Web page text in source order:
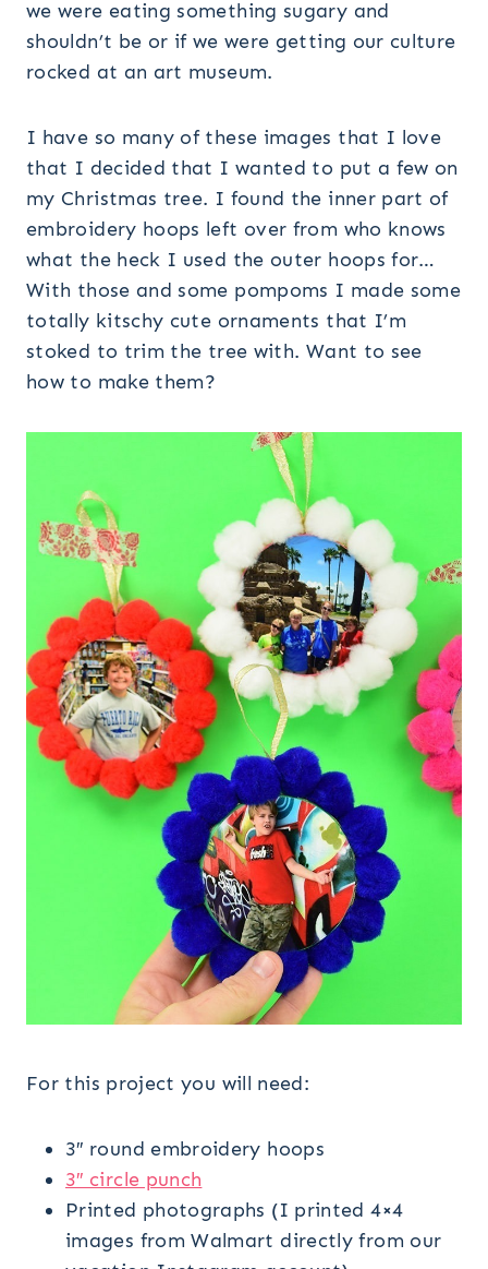
we were eating something sugary and
shouldn’t be or if we were getting our culture
rocked at an art museum.
I have so many of these images that I love
that I decided that I wanted to put a few on
my Christmas tree. I found the inner part of
embroidery hoops left over from who knows
what the heck I used the outer hoops for…
With those and some pompoms I made some
totally kitschy cute ornaments that I’m
stoked to trim the tree with. Want to see
how to make them?
For this project you will need:
3″ round embroidery hoops
3″ circle punch
Printed photographs (I printed 4×4
images from Walmart directly from our